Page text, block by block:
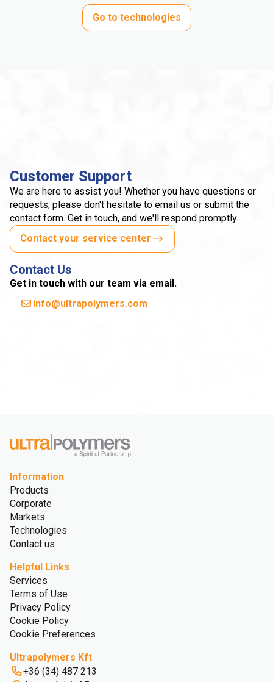
Go to technologies
Customer Support
We are here to assist you! Whether you have questions or
requests, please don't hesitate to email us or submit the
contact form. Get in touch, and we'll respond promptly.
Contact your service center
Contact Us
Get in touch with our team via email.
info@ultrapolymers.com
Information
Products
Corporate
Markets
Technologies
Contact us
Helpful Links
Services
Terms of Use
Privacy Policy
Cookie Policy
Cookie Preferences
Ultrapolymers Kft
+36 (34) 487 213